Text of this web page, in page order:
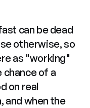
can be dead
otherwise, so
as "working"
chance of a
on real
and when the